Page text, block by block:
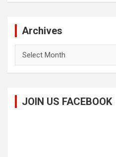
Archives
JOIN US FACEBOOK